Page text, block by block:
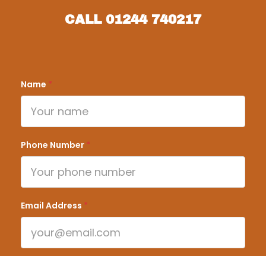
CALL 01244 740217
Name *
Phone Number *
Email Address *